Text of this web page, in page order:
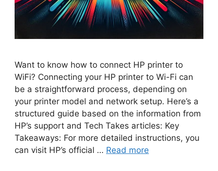
Want to know how to connect HP printer to
WiFi? Connecting your HP printer to Wi-Fi can
be a straightforward process, depending on
your printer model and network setup. Here’s a
structured guide based on the information from
HP’s support and Tech Takes articles: Key
Takeaways: For more detailed instructions, you
can visit HP’s official … Read more